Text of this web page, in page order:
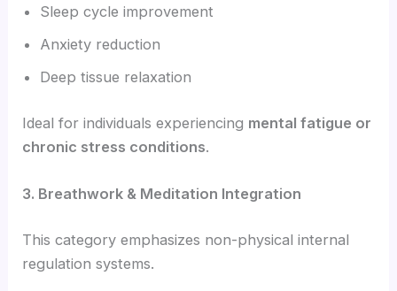
Sleep cycle improvement
Anxiety reduction
Deep tissue relaxation
Ideal for individuals experiencing mental fatigue or
chronic stress conditions.
3. Breathwork & Meditation Integration
This category emphasizes non-physical internal
regulation systems.